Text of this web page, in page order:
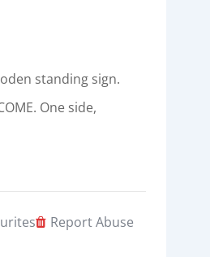
standing sign.
One side,
Report Abuse